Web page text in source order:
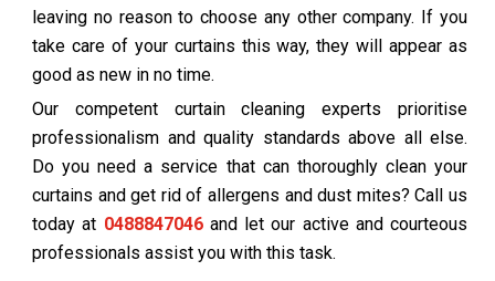
leaving no reason to choose any other company. If you
take care of your curtains this way, they will appear as
good as new in no time.
Our competent curtain cleaning experts prioritise
professionalism and quality standards above all else.
Do you need a service that can thoroughly clean your
curtains and get rid of allergens and dust mites? Call us
today at 0488847046and let our active and courteous
professionals assist you with this task.